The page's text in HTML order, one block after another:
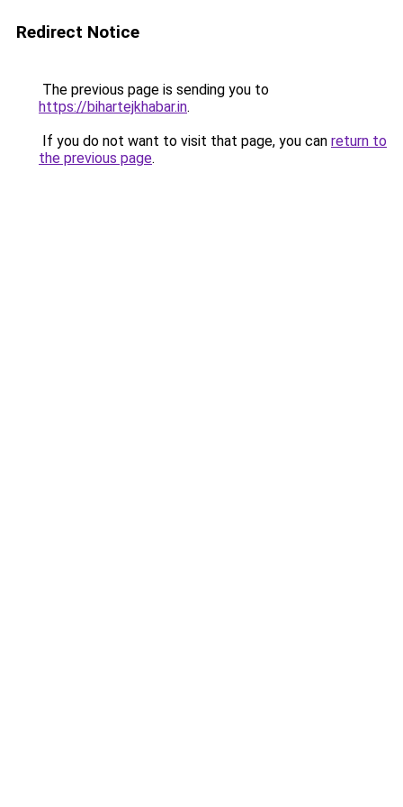
Redirect Notice
The previous page is sending you to
https://bihartejkhabar.in.
If you do not want to visit that page, you can return to
the previous page.